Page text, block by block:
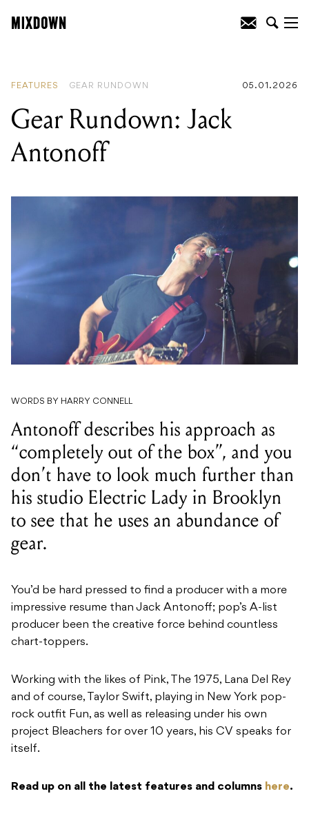
FEATURES GEAR RUNDOWN 05.01.2026
Gear Rundown: Jack
Antonoff
WORDS BY HARRY CONNELL
Antonoff describes his approach as
“completely out of the box”, and you
don’t have to look much further than
his studio Electric Lady in Brooklyn
to see that he uses an abundance of
gear.
You’d be hard pressed to find a producer with a more
impressive resume than Jack Antonoff; pop’s A-list
producer been the creative force behind countless
chart-toppers.
Working with the likes of Pink, The 1975, Lana Del Rey
and of course, Taylor Swift, playing in New York pop-
rock outfit Fun, as well as releasing under his own
project Bleachers for over 10 years, his CV speaks for
itself.
Read up on all the latest features and columns here.